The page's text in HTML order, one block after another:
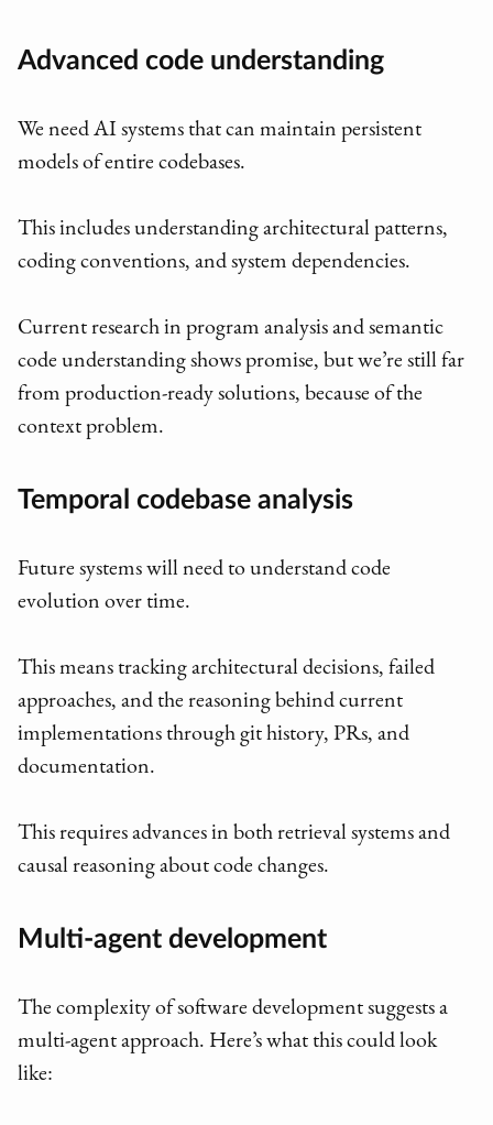
Advanced code understanding
We need AI systems that can maintain persistent
models of entire codebases.
This includes understanding architectural patterns,
coding conventions, and system dependencies.
Current research in program analysis and semantic
code understanding shows promise, but we’re still far
from production-ready solutions, because of the
context problem.
Temporal codebase analysis
Future systems will need to understand code
evolution over time.
This means tracking architectural decisions, failed
approaches, and the reasoning behind current
implementations through git history, PRs, and
documentation.
This requires advances in both retrieval systems and
causal reasoning about code changes.
Multi-agent development
The complexity of software development suggests a
multi-agent approach. Here’s what this could look
like: